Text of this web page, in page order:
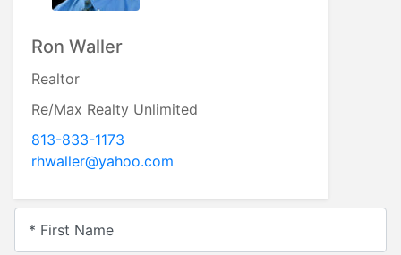
Ron Waller
Realtor
Re/Max Realty Unlimited
813-833-1173
rhwaller@yahoo.com
* First Name